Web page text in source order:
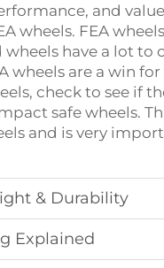
and
wheels. FEA
have a lot to
wheels are a win
check to see if
safe wheels.
and is very
& Durability
Explained